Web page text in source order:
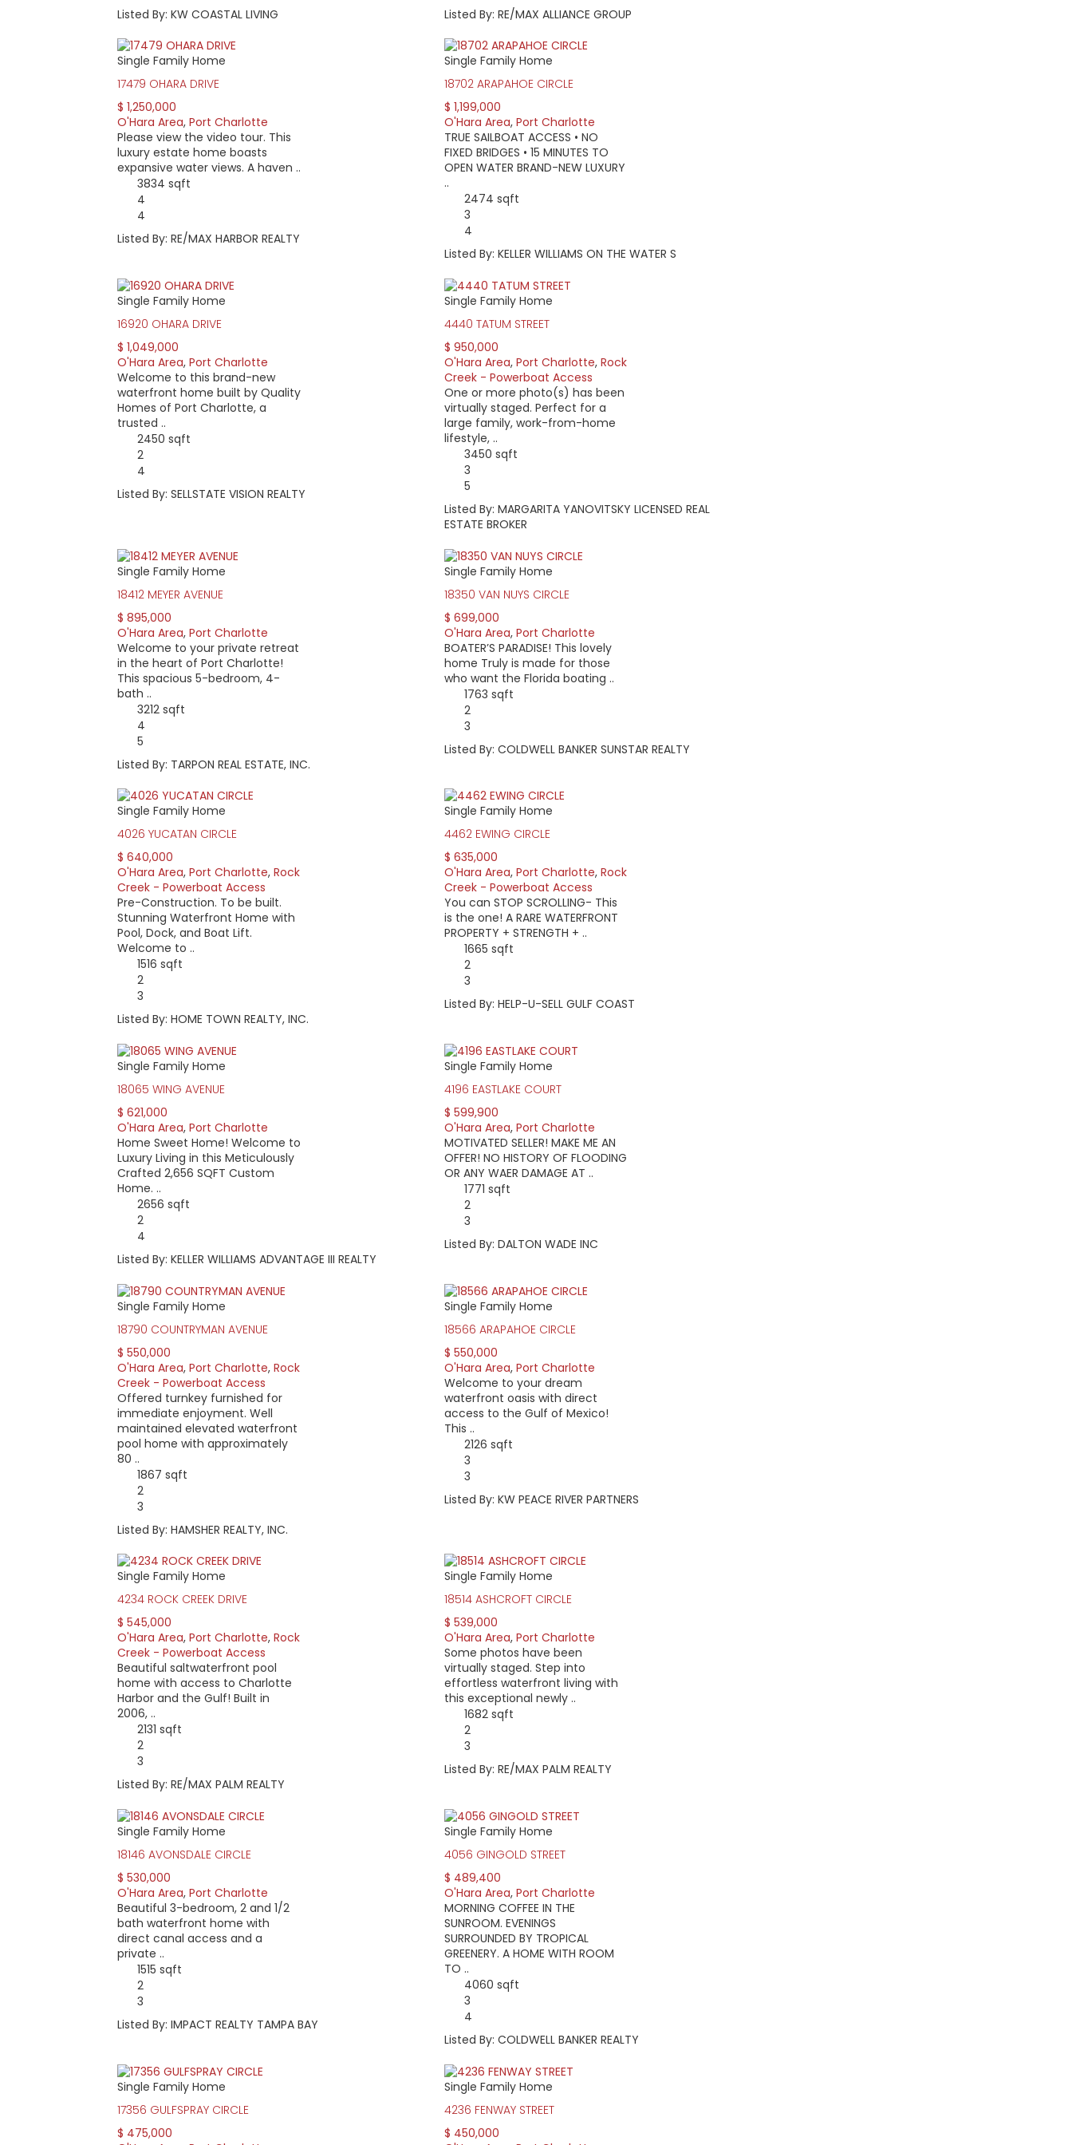
Listed By: KW COASTAL LIVING
Listed By: RE/MAX ALLIANCE GROUP
Single Family Home
17479 OHARA DRIVE
$ 1,250,000
O'Hara Area, Port Charlotte
Please view the video tour. This
luxury estate home boasts
expansive water views. A haven ..
3834 sqft
4
4
Listed By: RE/MAX HARBOR REALTY
Single Family Home
18702 ARAPAHOE CIRCLE
$ 1,199,000
O'Hara Area, Port Charlotte
TRUE SAILBOAT ACCESS • NO
FIXED BRIDGES • 15 MINUTES TO
OPEN WATER BRAND-NEW LUXURY
..
2474 sqft
3
4
Listed By: KELLER WILLIAMS ON THE WATER S
Single Family Home
16920 OHARA DRIVE
$ 1,049,000
O'Hara Area, Port Charlotte
Welcome to this brand-new
waterfront home built by Quality
Homes of Port Charlotte, a
trusted ..
2450 sqft
2
4
Listed By: SELLSTATE VISION REALTY
Single Family Home
4440 TATUM STREET
$ 950,000
O'Hara Area, Port Charlotte, Rock
Creek - Powerboat Access
One or more photo(s) has been
virtually staged. Perfect for a
large family, work-from-home
lifestyle, ..
3450 sqft
3
5
Listed By: MARGARITA YANOVITSKY LICENSED REAL
ESTATE BROKER
Single Family Home
18412 MEYER AVENUE
$ 895,000
O'Hara Area, Port Charlotte
Welcome to your private retreat
in the heart of Port Charlotte!
This spacious 5-bedroom, 4-
bath ..
3212 sqft
4
5
Listed By: TARPON REAL ESTATE, INC.
Single Family Home
18350 VAN NUYS CIRCLE
$ 699,000
O'Hara Area, Port Charlotte
BOATER’S PARADISE! This lovely
home Truly is made for those
who want the Florida boating ..
1763 sqft
2
3
Listed By: COLDWELL BANKER SUNSTAR REALTY
Single Family Home
4026 YUCATAN CIRCLE
$ 640,000
O'Hara Area, Port Charlotte, Rock
Creek - Powerboat Access
Pre-Construction. To be built.
Stunning Waterfront Home with
Pool, Dock, and Boat Lift.
Welcome to ..
1516 sqft
2
3
Listed By: HOME TOWN REALTY, INC.
Single Family Home
4462 EWING CIRCLE
$ 635,000
O'Hara Area, Port Charlotte, Rock
Creek - Powerboat Access
You can STOP SCROLLING- This
is the one! A RARE WATERFRONT
PROPERTY + STRENGTH + ..
1665 sqft
2
3
Listed By: HELP-U-SELL GULF COAST
Single Family Home
18065 WING AVENUE
$ 621,000
O'Hara Area, Port Charlotte
Home Sweet Home! Welcome to
Luxury Living in this Meticulously
Crafted 2,656 SQFT Custom
Home. ..
2656 sqft
2
4
Listed By: KELLER WILLIAMS ADVANTAGE III REALTY
Single Family Home
4196 EASTLAKE COURT
$ 599,900
O'Hara Area, Port Charlotte
MOTIVATED SELLER! MAKE ME AN
OFFER! NO HISTORY OF FLOODING
OR ANY WAER DAMAGE AT ..
1771 sqft
2
3
Listed By: DALTON WADE INC
Single Family Home
18790 COUNTRYMAN AVENUE
$ 550,000
O'Hara Area, Port Charlotte, Rock
Creek - Powerboat Access
Offered turnkey furnished for
immediate enjoyment. Well
maintained elevated waterfront
pool home with approximately
80 ..
1867 sqft
2
3
Listed By: HAMSHER REALTY, INC.
Single Family Home
18566 ARAPAHOE CIRCLE
$ 550,000
O'Hara Area, Port Charlotte
Welcome to your dream
waterfront oasis with direct
access to the Gulf of Mexico!
This ..
2126 sqft
3
3
Listed By: KW PEACE RIVER PARTNERS
Single Family Home
4234 ROCK CREEK DRIVE
$ 545,000
O'Hara Area, Port Charlotte, Rock
Creek - Powerboat Access
Beautiful saltwaterfront pool
home with access to Charlotte
Harbor and the Gulf! Built in
2006, ..
2131 sqft
2
3
Listed By: RE/MAX PALM REALTY
Single Family Home
18514 ASHCROFT CIRCLE
$ 539,000
O'Hara Area, Port Charlotte
Some photos have been
virtually staged. Step into
effortless waterfront living with
this exceptional newly ..
1682 sqft
2
3
Listed By: RE/MAX PALM REALTY
Single Family Home
18146 AVONSDALE CIRCLE
$ 530,000
O'Hara Area, Port Charlotte
Beautiful 3-bedroom, 2 and 1/2
bath waterfront home with
direct canal access and a
private ..
1515 sqft
2
3
Listed By: IMPACT REALTY TAMPA BAY
Single Family Home
4056 GINGOLD STREET
$ 489,400
O'Hara Area, Port Charlotte
MORNING COFFEE IN THE
SUNROOM. EVENINGS
SURROUNDED BY TROPICAL
GREENERY. A HOME WITH ROOM
TO ..
4060 sqft
3
4
Listed By: COLDWELL BANKER REALTY
Single Family Home
17356 GULFSPRAY CIRCLE
$ 475,000
Single Family Home
4236 FENWAY STREET
$ 450,000